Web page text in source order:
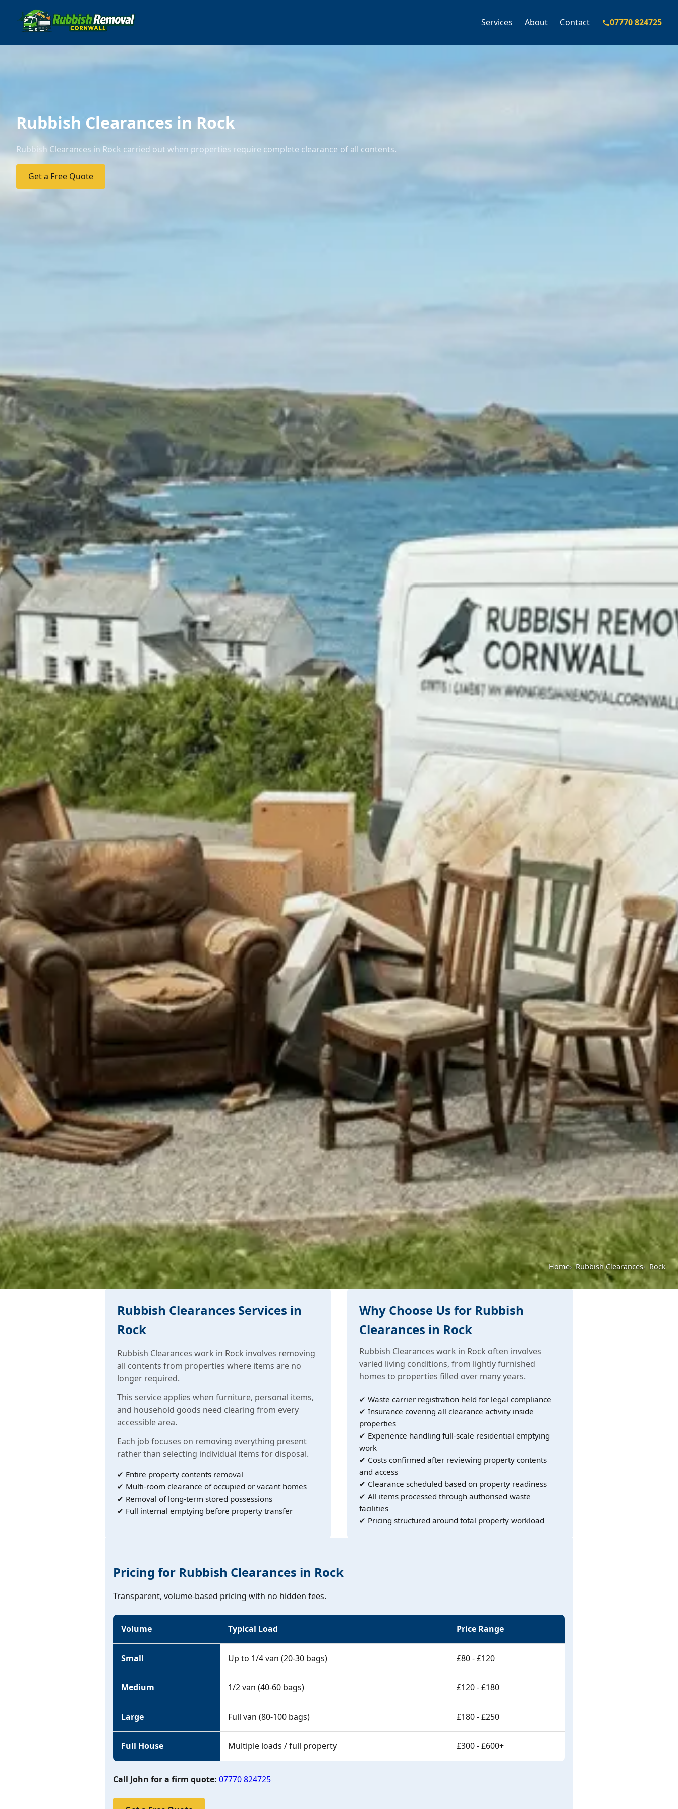
Services About Contact 07770 824725
Rubbish Clearances in Rock
Rubbish Clearances in Rock carried out when properties require complete clearance of all contents.
Get a Free Quote
Home Rubbish Clearances Rock
Rubbish Clearances Services in
Rock
Rubbish Clearances work in Rock involves removing
all contents from properties where items are no
longer required.
This service applies when furniture, personal items,
and household goods need clearing from every
accessible area.
Each job focuses on removing everything present
rather than selecting individual items for disposal.
✔ Entire property contents removal
✔ Multi-room clearance of occupied or vacant homes
✔ Removal of long-term stored possessions
✔ Full internal emptying before property transfer
Why Choose Us for Rubbish
Clearances in Rock
Rubbish Clearances work in Rock often involves
varied living conditions, from lightly furnished
homes to properties filled over many years.
✔ Waste carrier registration held for legal compliance
✔ Insurance covering all clearance activity inside
properties
✔ Experience handling full-scale residential emptying
work
✔ Costs confirmed after reviewing property contents
and access
✔ Clearance scheduled based on property readiness
✔ All items processed through authorised waste
facilities
✔ Pricing structured around total property workload
Pricing for Rubbish Clearances in Rock
Transparent, volume-based pricing with no hidden fees.
Volume Typical Load Price Range
Small Up to 1/4 van (20-30 bags) £80 - £120
Medium 1/2 van (40-60 bags) £120 - £180
Large Full van (80-100 bags) £180 - £250
Full House Multiple loads / full property £300 - £600+
Call John for a firm quote: 07770 824725